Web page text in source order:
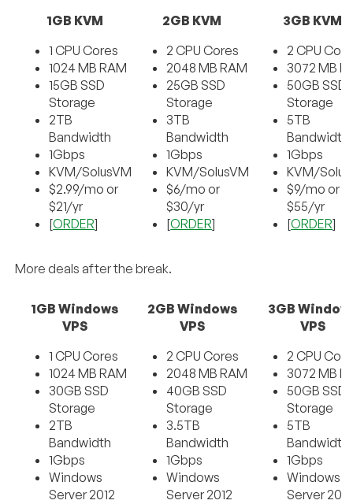
1GB KVM
1 CPU Cores
1024 MB RAM
15GB SSD
Storage
2TB
Bandwidth
1Gbps
KVM/SolusVM
$2.99/mo or
$21/yr
[ORDER]
2GB KVM
2 CPU Cores
2048 MB RAM
25GB SSD
Storage
3TB
Bandwidth
1Gbps
KVM/SolusVM
$6/mo or
$30/yr
[ORDER]
3GB KVM
2 CPU
3072 MB
50GB SSD
Storage
5TB
Bandwidth
1Gbps
KVM/
$9/mo or
$55/yr
[ORDER]
More deals after the break.
1GB Windows
VPS
1 CPU Cores
1024 MB RAM
30GB SSD
Storage
2TB
Bandwidth
1Gbps
Windows
Server 2012
2GB Windows
VPS
2 CPU Cores
2048 MB RAM
40GB SSD
Storage
3.5TB
Bandwidth
1Gbps
Windows
Server 2012
3GB
VPS
2 CPU
3072 MB
50GB SSD
Storage
5TB
Bandwidth
1Gbps
Windows
Server 2012